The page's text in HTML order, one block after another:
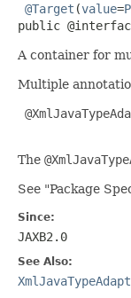
@Target (value=
public
A container for
Multiple
The
See "Package
Since:
JAXB2.0
See Also: